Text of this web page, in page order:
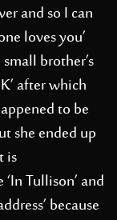
and so I can
loves you’
brother’s
after which
to be
she ended up
is
Tullison’ and
because